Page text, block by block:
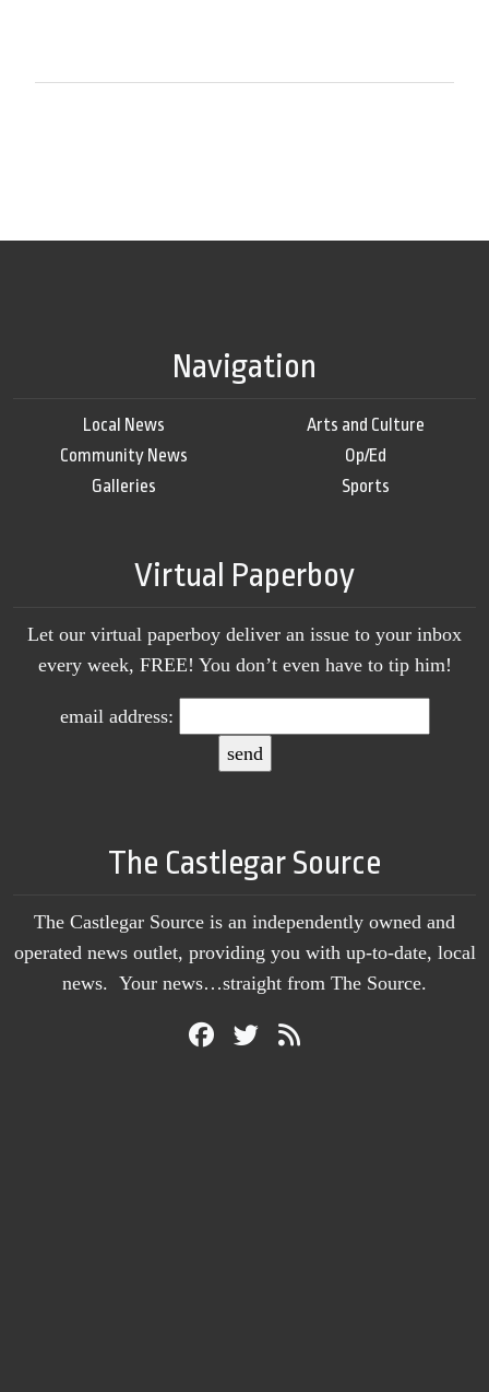
Navigation
Local News
Community News
Galleries
Arts and Culture
Op/Ed
Sports
Virtual Paperboy
Let our virtual paperboy deliver an issue to your inbox
every week, FREE! You don’t even have to tip him!
email address:
The Castlegar Source
The Castlegar Source is an independently owned and
operated news outlet, providing you with up-to-date, local
news. Your news…straight from The Source.